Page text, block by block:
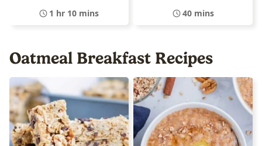
1 hr 10 mins 40 mins
Oatmeal Breakfast Recipes